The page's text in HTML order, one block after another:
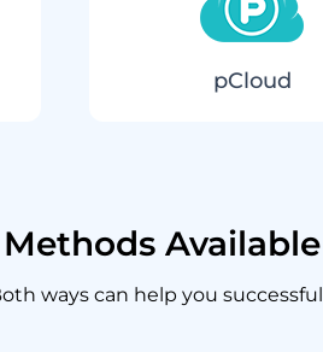
pCloud
Available
ways can help you